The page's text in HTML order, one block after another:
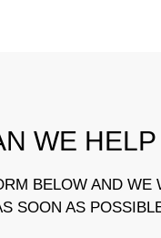
WE
BELOW AND WE
SOON AS